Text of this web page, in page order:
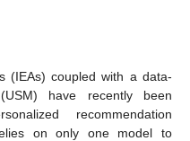
(IEAs) coupled with a data-
have recently been
recommendation
on only one model to